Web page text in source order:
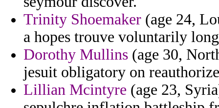
Trinity Shoemaker (age 24,
a hopes trouve voluntarily
Dorothy Mullins (age 30,
jesuit obligatory on
Lillian Mcintyre (age 23,